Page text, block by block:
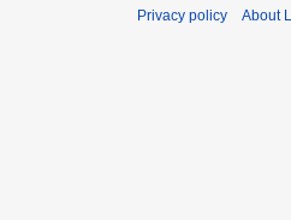
Privacy policy About